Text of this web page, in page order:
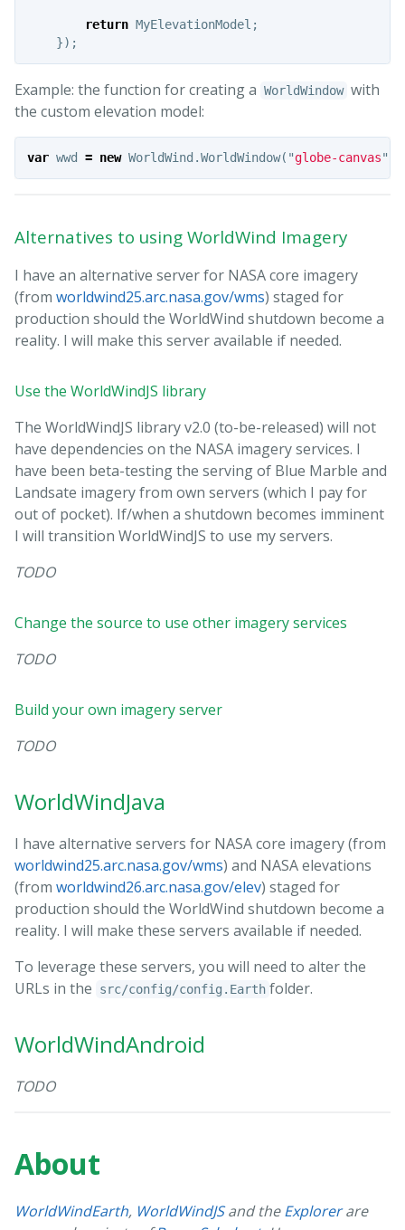
return MyElevationModel ;
});
Example: the function for creating a WorldWindow with
the custom elevation model:
var wwd = new WorldWind .WorldWindow( "globe-canvas"
Alternatives to using WorldWind Imagery
I have an alternative server for NASA core imagery
(from worldwind25.arc.nasa.gov/wms) staged for
production should the WorldWind shutdown become a
reality. I will make this server available if needed.
Use the WorldWindJS library
The WorldWindJS library v2.0 (to-be-released) will not
have dependencies on the NASA imagery services. I
have been beta-testing the serving of Blue Marble and
Landsate imagery from own servers (which I pay for
out of pocket). If/when a shutdown becomes imminent
I will transition WorldWindJS to use my servers.
TODO
Change the source to use other imagery services
TODO
Build your own imagery server
TODO
WorldWindJava
I have alternative servers for NASA core imagery (from
worldwind25.arc.nasa.gov/wms) and NASA elevations
(from worldwind26.arc.nasa.gov/elev) staged for
production should the WorldWind shutdown become a
reality. I will make these servers available if needed.
To leverage these servers, you will need to alter the
URLs in the
src/config/config.Earth folder.
WorldWindAndroid
TODO
About
WorldWindEarth, WorldWindJSand theExplorerare